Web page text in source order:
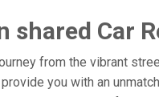
shared Car
from the vibrant
you with an